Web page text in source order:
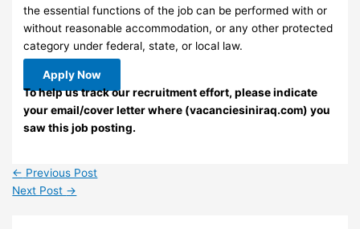
the essential functions of the job can be performed with or
without reasonable accommodation, or any other protected
category under federal, state, or local law.
Apply Now
To help us track our recruitment effort, please indicate
your email/cover letter where (vacanciesiniraq.com) you
saw this job posting.
← Previous Post
Next Post →